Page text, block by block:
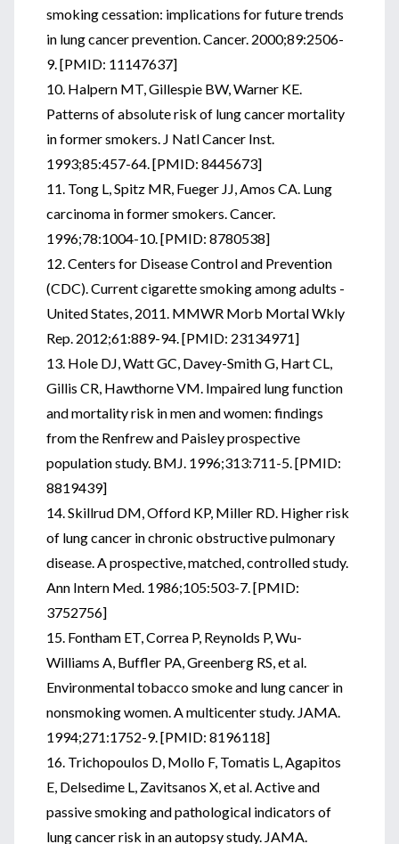
smoking cessation: implications for future trends
in lung cancer prevention. Cancer. 2000;89:2506-
9. [PMID: 11147637]
10. Halpern MT, Gillespie BW, Warner KE.
Patterns of absolute risk of lung cancer mortality
in former smokers. J Natl Cancer Inst.
1993;85:457-64. [PMID: 8445673]
11. Tong L, Spitz MR, Fueger JJ, Amos CA. Lung
carcinoma in former smokers. Cancer.
1996;78:1004-10. [PMID: 8780538]
12. Centers for Disease Control and Prevention
(CDC). Current cigarette smoking among adults -
United States, 2011. MMWR Morb Mortal Wkly
Rep. 2012;61:889-94. [PMID: 23134971]
13. Hole DJ, Watt GC, Davey-Smith G, Hart CL,
Gillis CR, Hawthorne VM. Impaired lung function
and mortality risk in men and women: findings
from the Renfrew and Paisley prospective
population study. BMJ. 1996;313:711-5. [PMID:
8819439]
14. Skillrud DM, Offord KP, Miller RD. Higher risk
of lung cancer in chronic obstructive pulmonary
disease. A prospective, matched, controlled study.
Ann Intern Med. 1986;105:503-7. [PMID:
3752756]
15. Fontham ET, Correa P, Reynolds P, Wu-
Williams A, Buffler PA, Greenberg RS, et al.
Environmental tobacco smoke and lung cancer in
nonsmoking women. A multicenter study. JAMA.
1994;271:1752-9. [PMID: 8196118]
16. Trichopoulos D, Mollo F, Tomatis L, Agapitos
E, Delsedime L, Zavitsanos X, et al. Active and
passive smoking and pathological indicators of
lung cancer risk in an autopsy study. JAMA.